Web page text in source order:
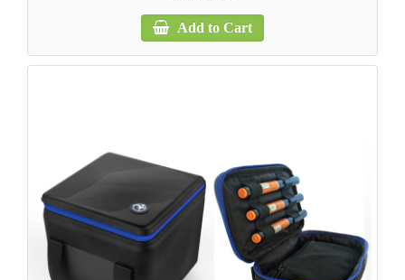
Add to Cart